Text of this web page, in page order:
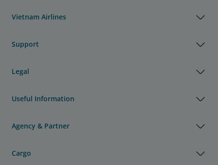
Vietnam Airlines
Support
Legal
Useful Information
Agency & Partner
Cargo